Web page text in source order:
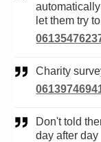
let them try
Charity
Don't told them where to go but same number keeps
day after day